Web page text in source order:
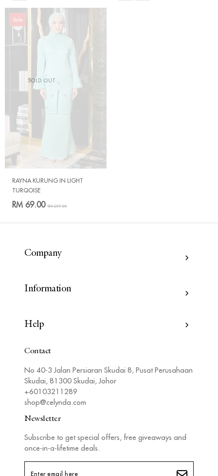
SOLD OUT
Sale
RAYNA KURUNG IN LIGHT
TURQOISE
RM 69.00 RM 209.00
Company
Information
Help
Contact
No 40-3 Jalan Persiaran Skudai 8, Pusat Perusahaan
Skudai, 81300 Skudai, Johor
+60103211289
shop@celynda.com
Newsletter
Subscribe to get special offers, free giveaways and
once-in-a-lifetime deals.